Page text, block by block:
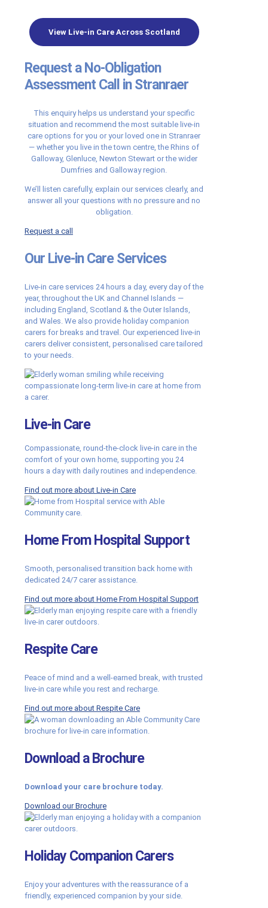
View Live-in Care Across Scotland
Request a No-Obligation
Assessment Call in Stranraer
This enquiry helps us understand your specific
situation and recommend the most suitable live-in
care options for you or your loved one in Stranraer
— whether you live in the town centre, the Rhins of
Galloway, Glenluce, Newton Stewart or the wider
Dumfries and Galloway region.
We’ll listen carefully, explain our services clearly, and
answer all your questions with no pressure and no
obligation.
Request a call
Our Live-in Care Services
Live-in care services 24 hours a day, every day of the
year, throughout the UK and Channel Islands —
including England, Scotland & the Outer Islands,
and Wales. We also provide holiday companion
carers for breaks and travel. Our experienced live-in
carers deliver consistent, personalised care tailored
to your needs.
Live-in Care
Compassionate, round-the-clock live-in care in the
comfort of your own home, supporting you 24
hours a day with daily routines and independence.
Find out more about Live-in Care
Home From Hospital Support
Smooth, personalised transition back home with
dedicated 24/7 carer assistance.
Find out more about Home From Hospital Support
Respite Care
Peace of mind and a well-earned break, with trusted
live-in care while you rest and recharge.
Find out more about Respite Care
Download a Brochure
Download your care brochure today.
Download our Brochure
Holiday Companion Carers
Enjoy your adventures with the reassurance of a
friendly, experienced companion by your side.